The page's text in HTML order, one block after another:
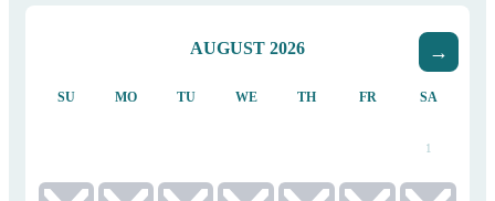
AUGUST 2026
SU MO TU WE TH FR SA
1